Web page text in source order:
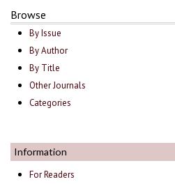
Browse
By Issue
By Author
By Title
Other Journals
Categories
Information
For Readers